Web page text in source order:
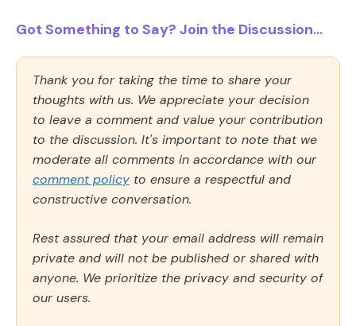
Got Something to Say? Join the Discussion...
Thank you for taking the time to share your
thoughts with us. We appreciate your decision
to leave a comment and value your contribution
to the discussion. It's important to note that we
moderate all comments in accordance with our
comment policy to ensure a respectful and
constructive conversation.
Rest assured that your email address will remain
private and will not be published or shared with
anyone. We prioritize the privacy and security of
our users.